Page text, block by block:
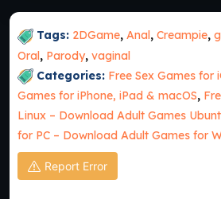
Tags: 2DGame, Anal , Creampie,
Oral, Parody, vaginal
Categories: Free Sex Games for
Games for iPhone, iPad & macOS,
Linux – Download Adult Games
for PC – Download Adult Games for
Report Error